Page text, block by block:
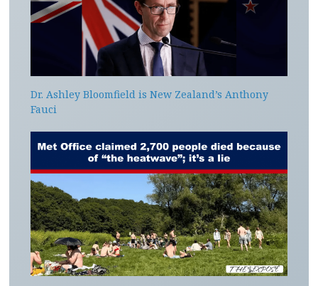
Dr. Ashley Bloomfield is New Zealand’s Anthony
Fauci